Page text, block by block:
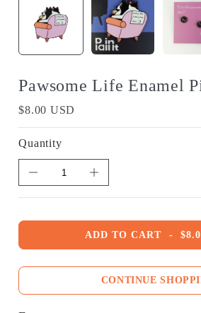
Pawsome Life Enamel
$8.00 USD
Quantity
ADD TO CART -
CONTINUE